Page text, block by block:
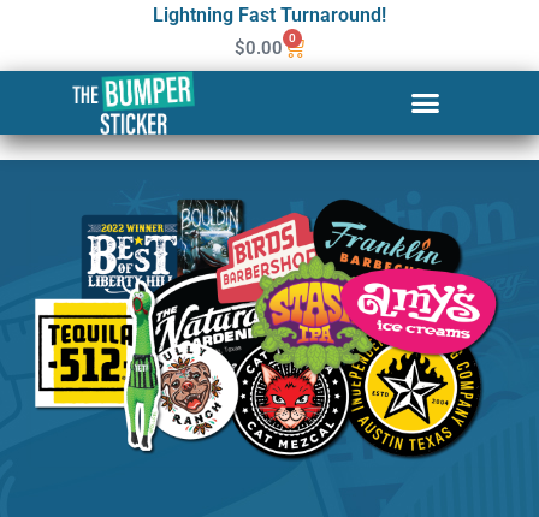
Lightning Fast Turnaround!
$0.00 0
Custom Stickers & Labels in
Fond du Lac